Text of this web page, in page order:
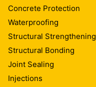
Concrete Protection
Waterproofing
Structural Strengthening
Structural Bonding
Joint Sealing
Injections